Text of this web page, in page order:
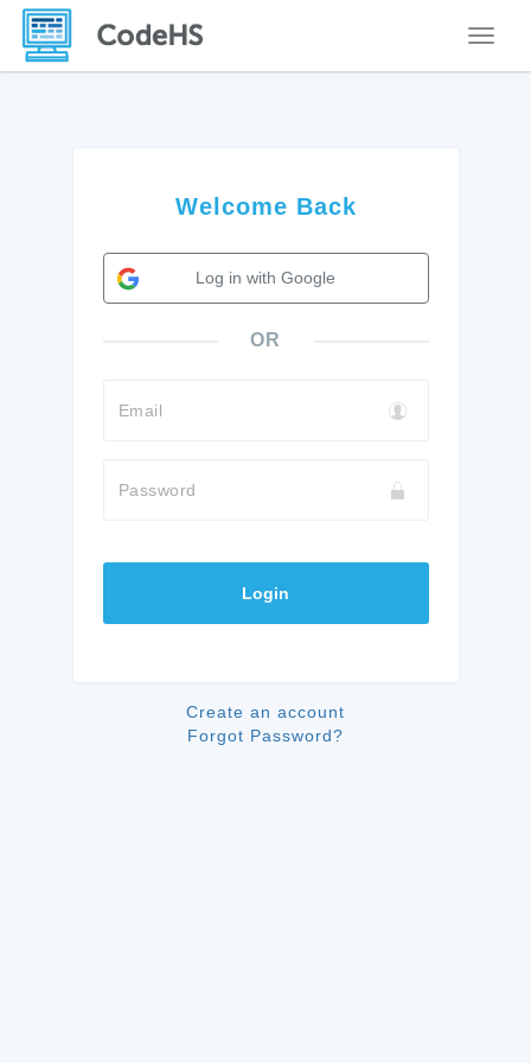
Welcome Back
Log in with Google
OR
Email
Password
Login
Create an account
Forgot Password?